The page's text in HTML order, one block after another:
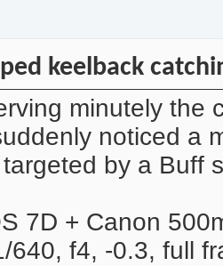
keelback
minutely the
noticed a
by a Buff
7D + Canon
640, f4, -0.3, full